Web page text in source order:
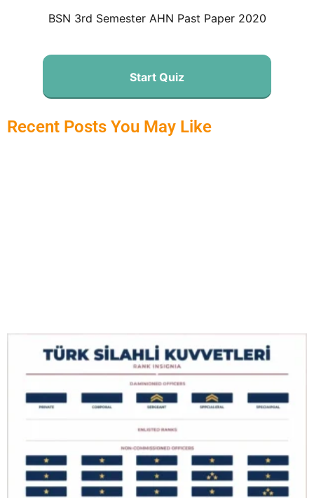
BSN 3rd Semester AHN Past Paper 2020
Start Quiz
Recent Posts You May Like